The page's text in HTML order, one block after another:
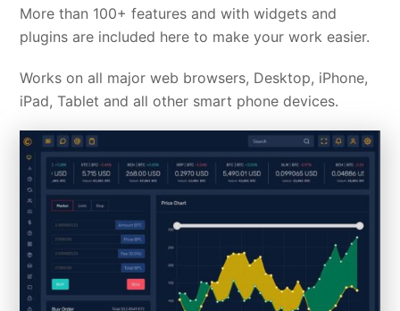
More than 100+ features and with widgets and
plugins are included here to make your work easier.
Works on all major web browsers, Desktop, iPhone,
iPad, Tablet and all other smart phone devices.